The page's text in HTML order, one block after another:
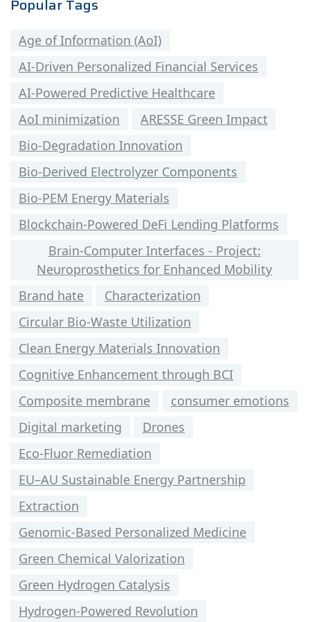
Popular Tags
Age of Information (AoI)
AI-Driven Personalized Financial Services
AI-Powered Predictive Healthcare
AoI minimization
ARESSE Green Impact
Bio-Degradation Innovation
Bio-Derived Electrolyzer Components
Bio-PEM Energy Materials
Blockchain-Powered DeFi Lending Platforms
Brain-Computer Interfaces - Project:
Neuroprosthetics for Enhanced Mobility
Brand hate
Characterization
Circular Bio-Waste Utilization
Clean Energy Materials Innovation
Cognitive Enhancement through BCI
Composite membrane
consumer emotions
Digital marketing
Drones
Eco-Fluor Remediation
EU–AU Sustainable Energy Partnership
Extraction
Genomic-Based Personalized Medicine
Green Chemical Valorization
Green Hydrogen Catalysis
Hydrogen-Powered Revolution